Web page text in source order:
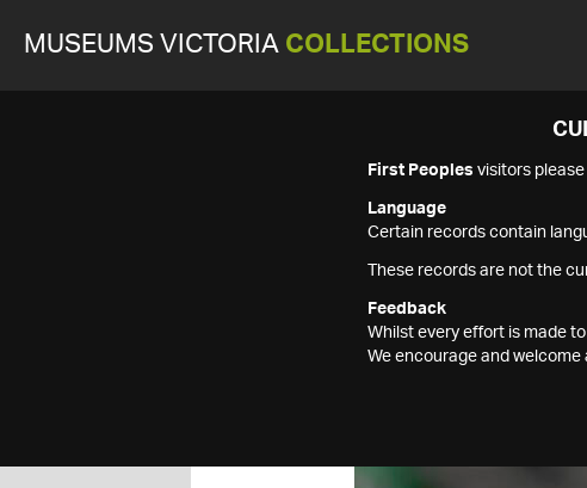
MUSEUMS VICTORIA COLLECTIONS
First Peoples visitors
Language
Certain records contain
These records are not the
Feedback
Whilst every effort is made
We encourage and